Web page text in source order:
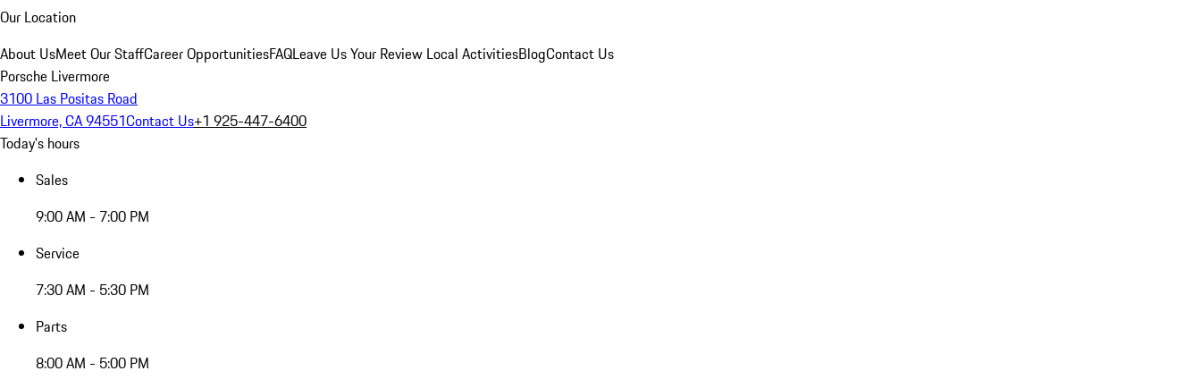
Our Location
About UsMeet Our StaffCareer OpportunitiesFAQLeave Us Your Review Local ActivitiesBlogContact Us
Porsche Livermore
3100 Las Positas Road
Livermore, CA 94551Contact Us+1 925-447-6400
Today's hours
Sales
9:00 AM - 7:00 PM
Service
7:30 AM - 5:30 PM
Parts
8:00 AM - 5:00 PM